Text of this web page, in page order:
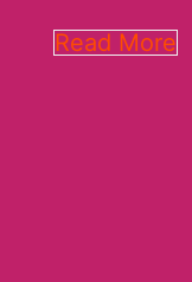
Read More